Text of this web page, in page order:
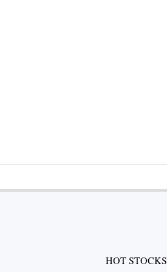
HOT STOCKS